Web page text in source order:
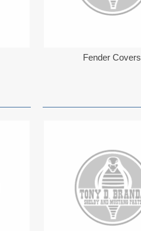
Fender Covers